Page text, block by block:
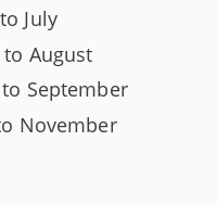
July
August
to September
November